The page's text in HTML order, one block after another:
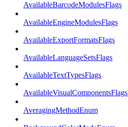
AvailableBarcodeModulesFlags
AvailableEngineModulesFlags
AvailableExportFormatsFlags
AvailableLanguageSetsFlags
AvailableTextTypesFlags
AvailableVisualComponentsFlags
AveragingMethodEnum